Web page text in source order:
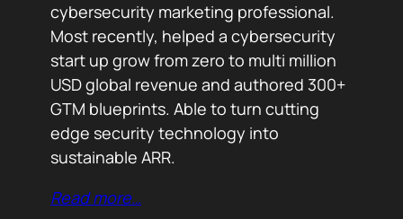
cybersecurity marketing professional.
Most recently, helped a cybersecurity
start up grow from zero to multi million
USD global revenue and authored 300+
GTM blueprints. Able to turn cutting
edge security technology into
sustainable ARR.
Read more…